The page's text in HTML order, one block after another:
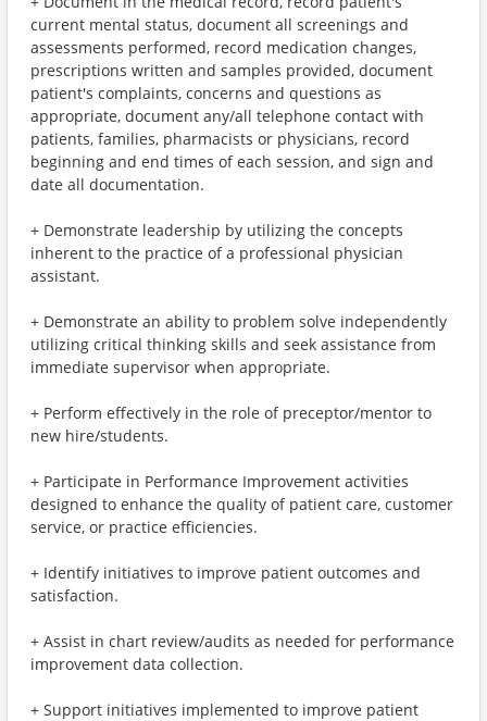
current mental status, document all screenings and
assessments performed, record medication changes,
prescriptions written and samples provided, document
patient's complaints, concerns and questions as
appropriate, document any/all telephone contact with
patients, families, pharmacists or physicians, record
beginning and end times of each session, and sign and
date all documentation.
+ Demonstrate leadership by utilizing the concepts
inherent to the practice of a professional physician
assistant.
+ Demonstrate an ability to problem solve independently
utilizing critical thinking skills and seek assistance from
immediate supervisor when appropriate.
+ Perform effectively in the role of preceptor/mentor to
new hire/students.
+ Participate in Performance Improvement activities
designed to enhance the quality of patient care, customer
service, or practice efficiencies.
+ Identify initiatives to improve patient outcomes and
satisfaction.
+ Assist in chart review/audits as needed for performance
improvement data collection.
+ Support initiatives implemented to improve patient